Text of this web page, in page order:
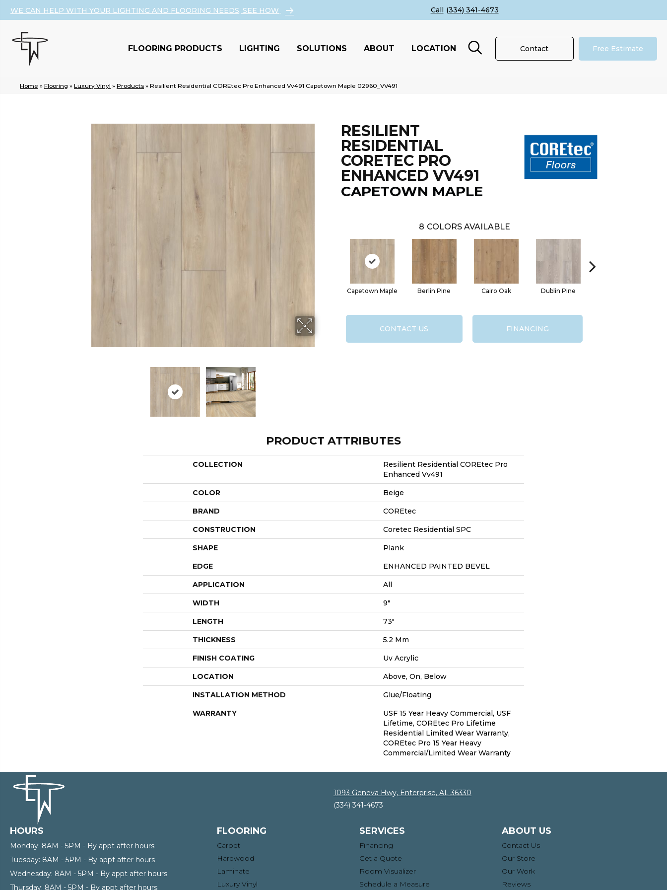
WE CAN HELP WITH YOUR LIGHTING AND FLOORING NEEDS, SEE HOW (334) 341-4673
FLOORING PRODUCTS LIGHTING SOLUTIONS ABOUT LOCATION Contact Free Estimate
Home » Flooring » Luxury Vinyl » Products » Resilient Residential COREtec Pro Enhanced Vv491 Capetown Maple 02960_VV491
RESILIENT
RESIDENTIAL
CORETEC PRO
ENHANCED VV491
CAPETOWN MAPLE
8 COLORS AVAILABLE
Capetown Maple Berlin Pine Cairo Oak Dublin Pine
CONTACT US FINANCING
PRODUCT ATTRIBUTES
COLLECTION
Resilient Residential COREtec Pro
Enhanced Vv491
COLOR Beige
BRAND COREtec
CONSTRUCTION Coretec Residential SPC
SHAPE Plank
EDGE ENHANCED PAINTED BEVEL
APPLICATION All
WIDTH 9"
LENGTH 73"
THICKNESS 5.2 Mm
FINISH COATING Uv Acrylic
LOCATION Above, On, Below
INSTALLATION METHOD Glue/Floating
WARRANTY
USF 15 Year Heavy Commercial, USF
Lifetime, COREtec Pro Lifetime
Residential Limited Wear Warranty,
COREtec Pro 15 Year Heavy
Commercial/Limited Wear Warranty
1093 Geneva Hwy, Enterprise, AL 36330
(334) 341-4673
HOURS
Monday: 8AM - 5PM - By appt after hours
Tuesday: 8AM - 5PM - By appt after hours
Wednesday: 8AM - 5PM - By appt after hours
Thursday: 8AM - 5PM - By appt after hours
FLOORING
Carpet
Hardwood
Laminate
Luxury Vinyl
SERVICES
Financing
Get a Quote
Room Visualizer
Schedule a Measure
ABOUT US
Contact Us
Our Store
Our Work
Reviews